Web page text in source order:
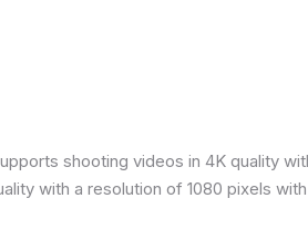
shooting videos in 4K quality
with a resolution of 1080 pixels